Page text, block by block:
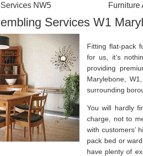
NW5
Furniture
Services W1
Fitting flat-pack
for us, it’s
providing
Marylebone,
surrounding
You will hardly
charge, not to
with customers’
pack bed or
have plenty of